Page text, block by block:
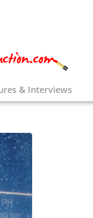
& Interviews
&